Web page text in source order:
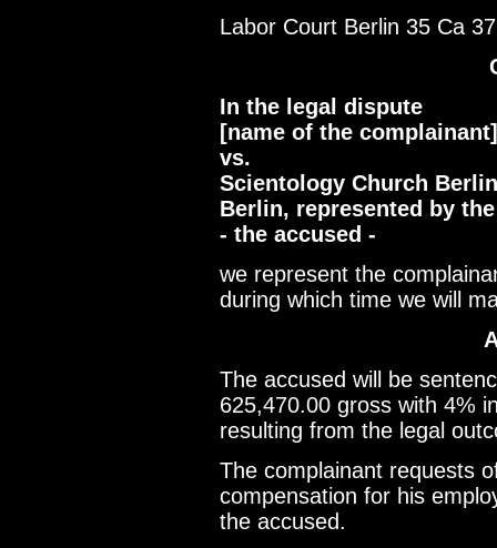
Labor Court Berlin 35 Ca
In the legal dispute
[name of the complainant]
vs.
Scientology Church
Berlin, represented by
- the accused -
we represent the
during which time we will
The accused will be
625,470.00 gross with 4%
resulting from the legal
The complainant requests
compensation for his
the accused.